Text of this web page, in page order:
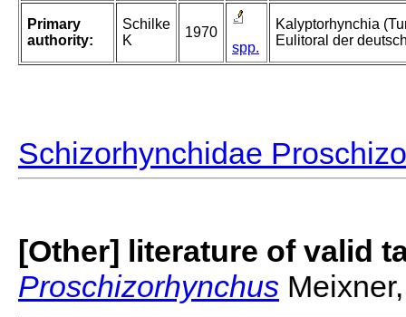
Primary
authority:
Schilke
K
1970
spp.
Kalyptorhynchia
Eulitoral der
Schizorhynchidae
[Other] literature of valid
Proschizorhynchus